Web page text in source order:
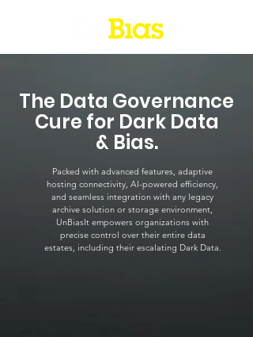
The Data Governance
Cure for Dark Data
& Bias.
Packed with advanced features, adaptive
hosting connectivity, AI-powered efficiency,
and seamless integration with any legacy
archive solution or storage environment,
UnBiasIt empowers organizations with
precise control over their entire data
estates, including their escalating Dark Data.